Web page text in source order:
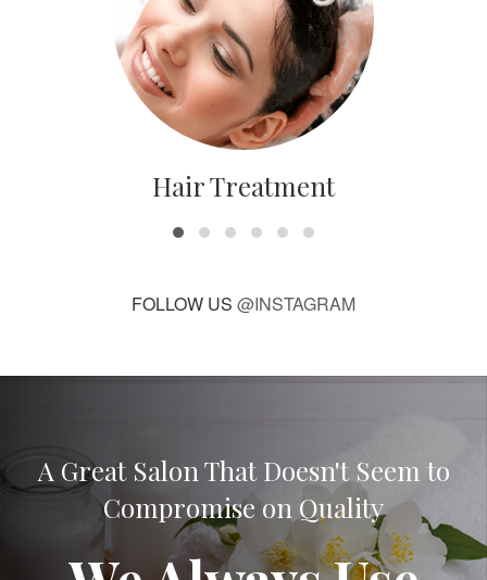
Hair Treatment
A Great Salon That Doesn't Seem to
Compromise on Quality